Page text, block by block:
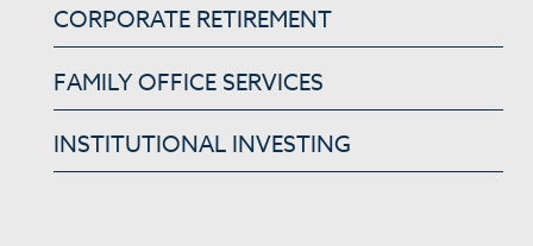
CORPORATE RETIREMENT
FAMILY OFFICE SERVICES
INSTITUTIONAL INVESTING